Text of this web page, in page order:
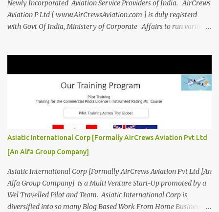
Newly Incorporated Aviation Service Providers of India. AirCrews
Aviation P Ltd [ www.AirCrewsAviation.com ] is duly registerd
with Govt Of India, Ministery of Corporate Affairs to run various
Aviation Organisation to Join us as our Partner in Progress in
Aviation. We are looking for Ab-initio Pilot Training, TRTO, Air
Charters and Air Crew HR Organisations from all over the world.
Management Trainee at AirCrews Aviation P. Ltd Business
Team Recognized for Leadership, Innovation and Diversity The
AirCrews Aviation P. Ltd Aerospace Development Program offers a
Summer...
Asiatic International Corp [Formally AirCrews Aviation Pvt Ltd
[An Alfa Group Company]
Asiatic International Corp [Formally AirCrews Aviation Pvt Ltd [An
Alfa Group Company] is a Multi Venture Start-Up promoted by a
Wel Travelled Pilot and Team. Asiatic International Corp is
diversified into so many Blog Based Work From Home Business